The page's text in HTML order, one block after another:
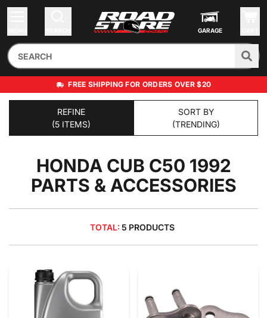
GARAGE
FREE SHIPPING FOR ORDERS OVER $20
REFINE
(5 ITEMS)
SORT BY
(TRENDING)
HONDA CUB C50 1992
PARTS & ACCESSORIES
TOTAL: 5 PRODUCTS